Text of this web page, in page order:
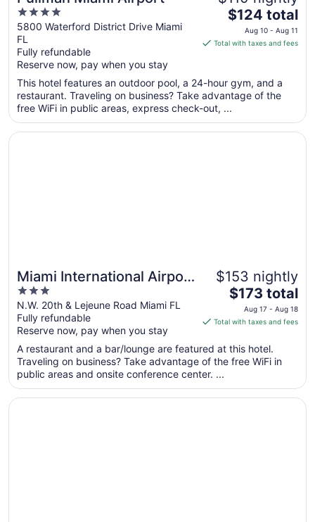
4
out
of
5
5800 Waterford District Drive Miami
FL
Fully refundable
Reserve now, pay when you stay
The
price
is
per
night
from
Aug
$124 total
Aug 10 - Aug 11
Total with taxes and fees
This hotel features an outdoor pool, a 24-hour gym, and a
restaurant. Traveling on business? Take advantage of the
free WiFi in public areas, express check-out, ...
Miami International Airport
Hotel
3
out
of
5
N.W. 20th & Lejeune Road Miami FL
Fully refundable
Reserve now, pay when you stay
$153 nightly
The
price
is
total
per
from
$173 total
Aug 17 - Aug 18
Total with taxes and fees
A restaurant and a bar/lounge are featured at this hotel.
Traveling on business? Take advantage of the free WiFi in
public areas and onsite conference center. ...
Opens in a new window
Miami International Airport Hotel
Opens in a new window
Novotel Miami Brickell